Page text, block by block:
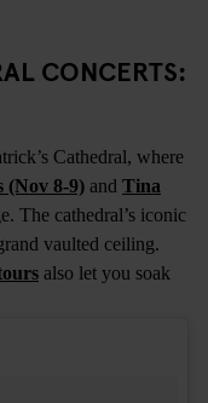
CONCERTS:
Cathedral, where
(Nov 8-9) and Tina
The cathedral’s iconic
vaulted ceiling.
also let you soak